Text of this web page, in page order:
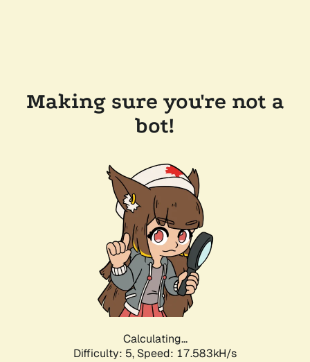
Making sure you're not a
bot!
Calculating...
Difficulty: 5, Speed: 17.583kH/s